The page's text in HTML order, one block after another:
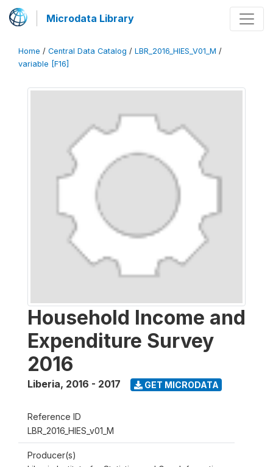
Microdata Library
Home / Central Data Catalog / LBR_2016_HIES_V01_M /
variable [F16]
Household Income and
Expenditure Survey
2016
Liberia, 2016 - 2017 GET MICRODATA
Reference ID
LBR_2016_HIES_v01_M
Producer(s)